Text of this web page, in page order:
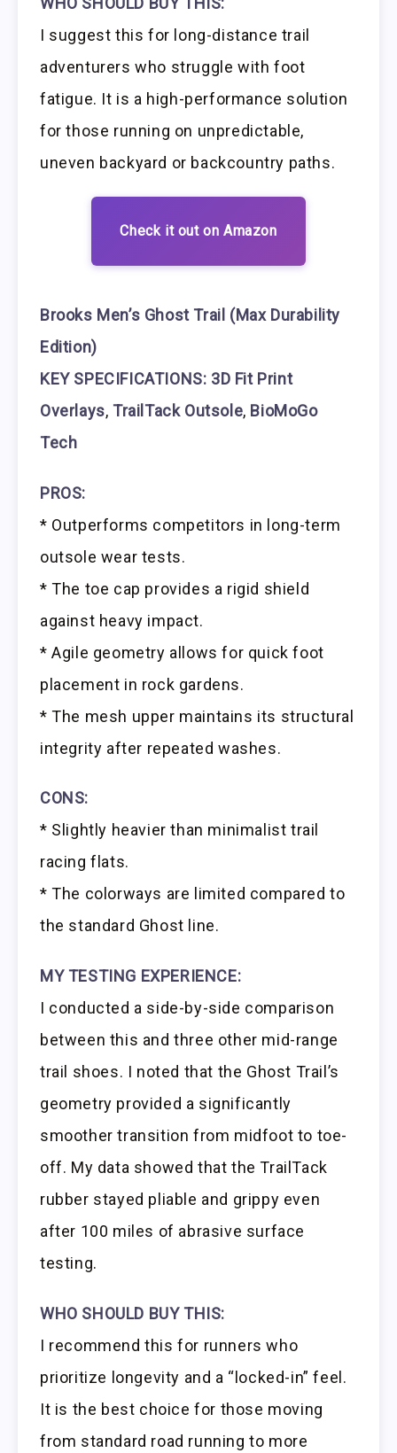
I suggest this for long-distance trail
adventurers who struggle with foot
fatigue. It is a high-performance solution
for those running on unpredictable,
uneven backyard or backcountry paths.
Check it out on Amazon
Brooks Men’s Ghost Trail (Max Durability
Edition)
KEY SPECIFICATIONS: 3D Fit Print
Overlays, TrailTack Outsole, BioMoGo
Tech
PROS:
* Outperforms competitors in long-term
outsole wear tests.
* The toe cap provides a rigid shield
against heavy impact.
* Agile geometry allows for quick foot
placement in rock gardens.
* The mesh upper maintains its structural
integrity after repeated washes.
CONS:
* Slightly heavier than minimalist trail
racing flats.
* The colorways are limited compared to
the standard Ghost line.
MY TESTING EXPERIENCE:
I conducted a side-by-side comparison
between this and three other mid-range
trail shoes. I noted that the Ghost Trail’s
geometry provided a significantly
smoother transition from midfoot to toe-
off. My data showed that the TrailTack
rubber stayed pliable and grippy even
after 100 miles of abrasive surface
testing.
WHO SHOULD BUY THIS:
I recommend this for runners who
prioritize longevity and a “locked-in” feel.
It is the best choice for those moving
from standard road running to more